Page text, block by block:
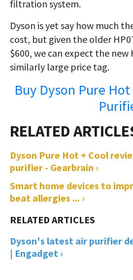
filtration system.
Dyson is yet say how much
cost, but given the older
$600, we can expect the
similarly large price tag.
Buy Dyson Pure
Dyson Pure Hot + Cool
purifier - Gearbrain ›
Smart home devices to
beat allergies ... ›
Dyson's latest air purifier
| Engadget ›